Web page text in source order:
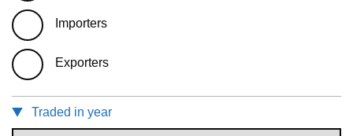
Importers
Exporters
Traded in year